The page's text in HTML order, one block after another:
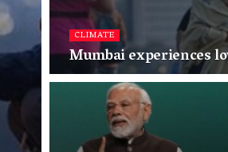
CLIMATE
Mumbai experiences